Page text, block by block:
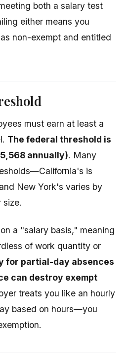
both a salary test
either means you
non-exempt and entitled
must earn at least a
The federal threshold is
annually). Many
is
New York's varies by
size.
a "salary basis," meaning
of work quantity or
for partial-day absences
can destroy exempt
treats you like an hourly
based on hours—you